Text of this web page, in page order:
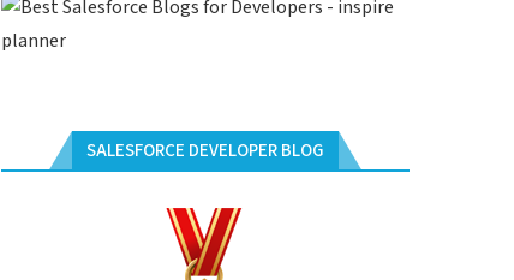
SALESFORCE DEVELOPER BLOG